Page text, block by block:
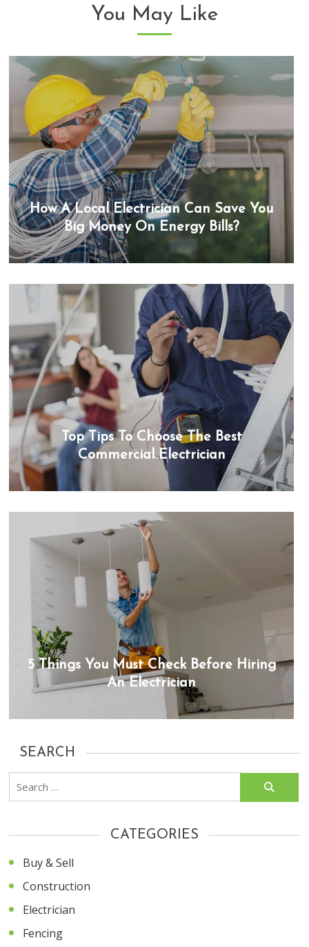
You May Like
How A Local Electrician Can Save You
Big Money On Energy Bills?
Top Tips To Choose The Best
Commercial Electrician
5 Things You Must Check Before Hiring
An Electrician
SEARCH
Search
CATEGORIES
Buy & Sell
Construction
Electrician
Fencing